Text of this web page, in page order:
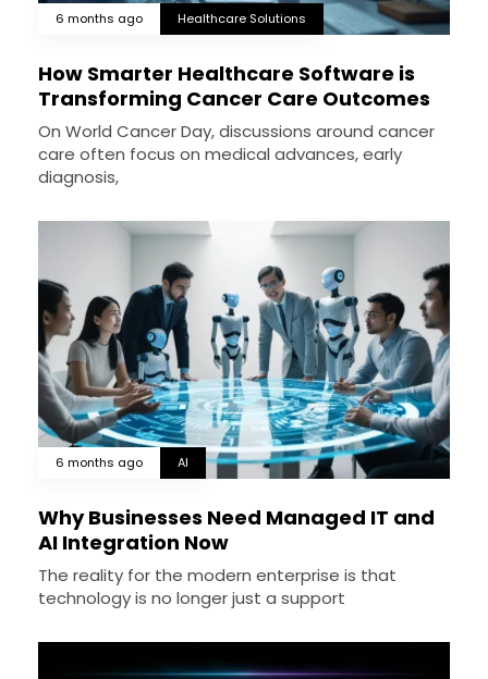
6 months ago Healthcare Solutions
How Smarter Healthcare Software is
Transforming Cancer Care Outcomes
On World Cancer Day, discussions around cancer
care often focus on medical advances, early
diagnosis,
6 months ago AI
Why Businesses Need Managed IT and
AI Integration Now
The reality for the modern enterprise is that
technology is no longer just a support